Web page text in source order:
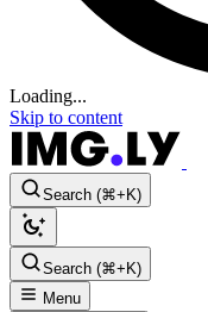
Loading...
Skip to content
Search (⌘+K)
Search (⌘+K)
Menu